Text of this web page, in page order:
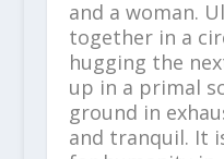
and a woman.
together in a
hugging the
up in a primal
ground in
and tranquil. It